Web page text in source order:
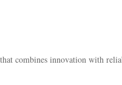
combines innovation with